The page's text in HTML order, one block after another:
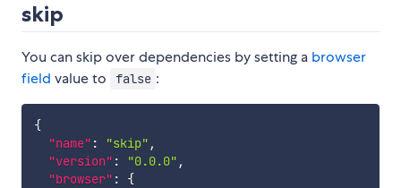
skip
You can skip over dependencies by setting a browser
field value to false :
{
"name" : "skip" ,
"version" : "0.0.0" ,
"browser" :
{